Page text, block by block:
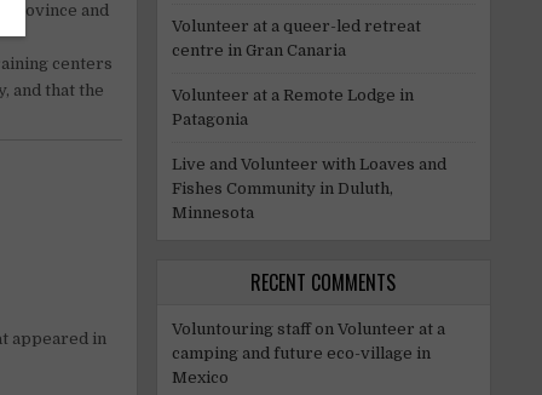
province and
centers
and that the
appeared in
Volunteer at a queer-led retreat
centre in Gran Canaria
Volunteer at a Remote Lodge in
Patagonia
Live and Volunteer with Loaves and
Fishes Community in Duluth,
Minnesota
RECENT COMMENTS
Voluntouring staffon Volunteer at a
camping and future eco-village in
Mexico